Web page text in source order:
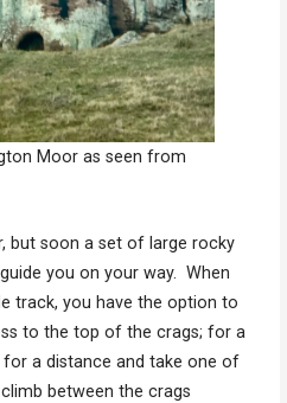
Moor as seen from
but soon a set of large rocky
you on your way. When
track, you have the option to
to the top of the crags; for a
a distance and take one of
between the crags